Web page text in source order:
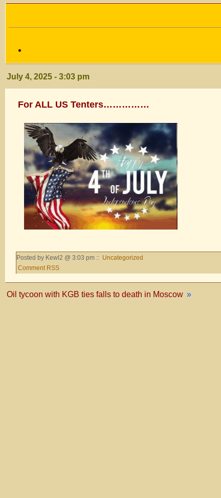
July 4, 2025 - 3:03 pm
For ALL US Tenters……………
Posted by Kewl2 @ 3:03 pm :: Uncategorized
Comment RSS
Oil tycoon with KGB ties falls to death in Moscow »